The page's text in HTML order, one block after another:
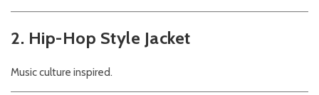
2. Hip-Hop Style Jacket
Music culture inspired.